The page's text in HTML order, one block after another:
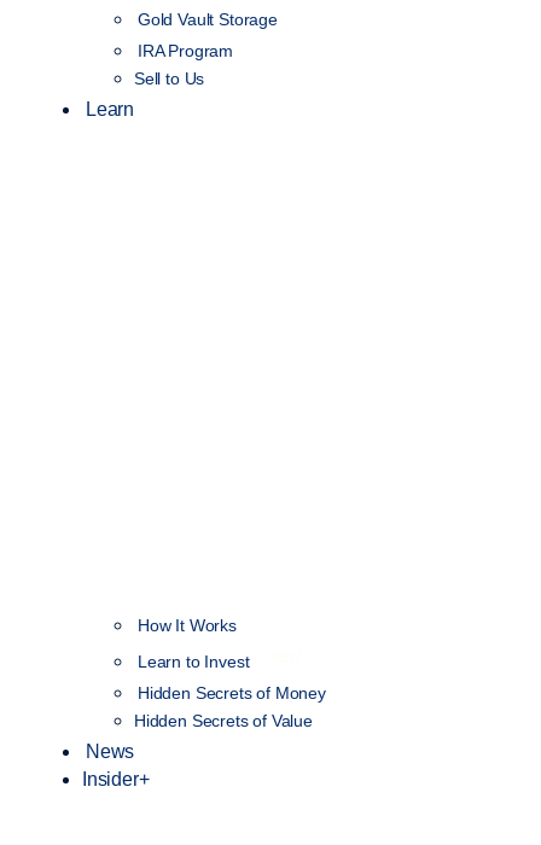
Gold Vault Storage
IRA Program
Sell to Us
Learn
How It Works
Learn to Invest
Hidden Secrets of Money
Hidden Secrets of Value
News
Insider+